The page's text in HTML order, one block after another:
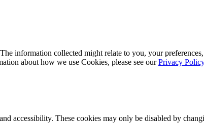
information collected might relate to you, your
about how we use Cookies, please see ourPrivacy Policy
accessibility. These cookies may only be disabled by